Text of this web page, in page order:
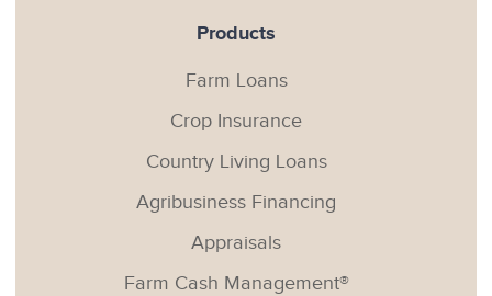
Products
Farm Loans
Crop Insurance
Country Living Loans
Agribusiness Financing
Appraisals
Farm Cash Management®